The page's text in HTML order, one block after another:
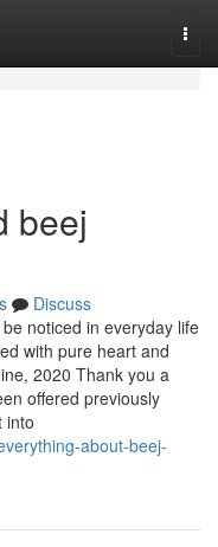
beej
Discuss
noticed in everyday life
with pure heart and
2020 Thank you a
offered previously
into
about-beej-